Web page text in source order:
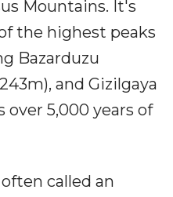
Mountains. It's
the highest peaks
Bazarduzu
and Gizilgaya
over 5,000 years of
called an